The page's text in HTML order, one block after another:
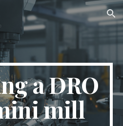
Skip to navigation
a DRO
mill